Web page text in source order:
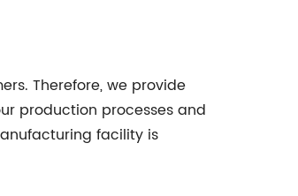
Therefore, we provide
production processes and
facility is